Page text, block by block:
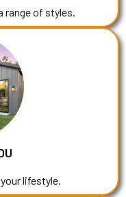
range of styles.
lifestyle.